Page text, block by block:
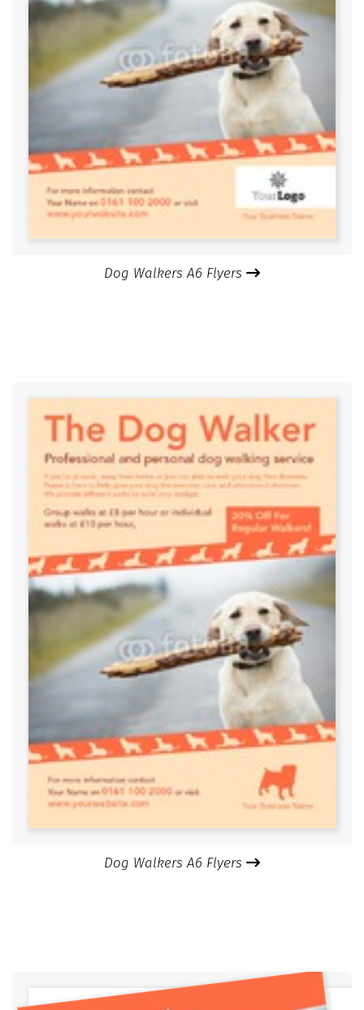
Dog Walkers A6 Flyers
Dog Walkers A6 Flyers